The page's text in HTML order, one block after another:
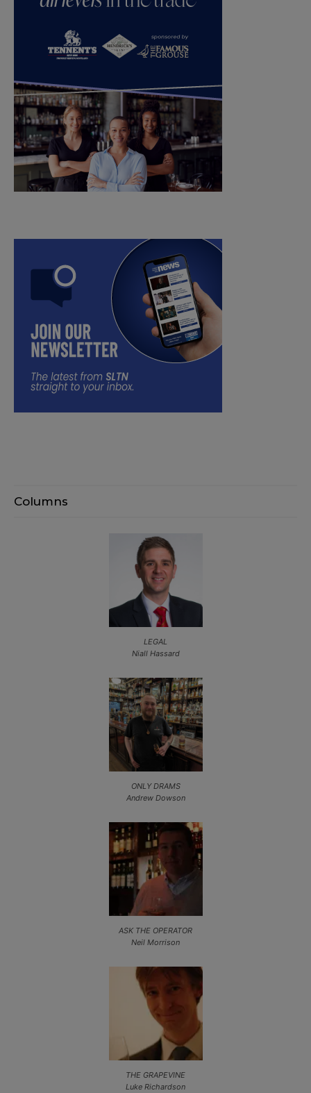
Columns
LEGAL
Niall Hassard
ONLY DRAMS
Andrew Dowson
ASK THE OPERATOR
Neil Morrison
THE GRAPEVINE
Luke Richardson